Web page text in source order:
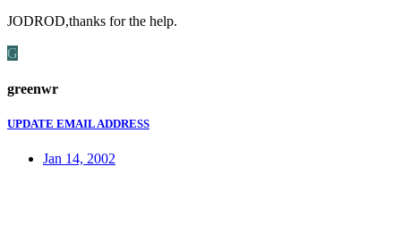
JODROD,thanks for the help.
G
greenwr
UPDATE EMAIL ADDRESS
Jan 14, 2002